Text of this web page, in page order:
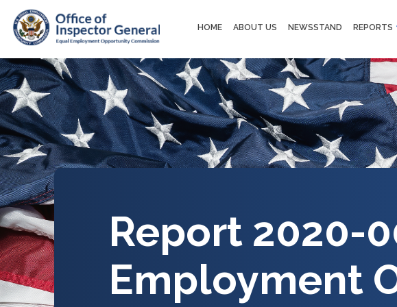
Main
navigation
HOME ABOUT US NEWSSTAND REPORTS
Report 2020-
Employment